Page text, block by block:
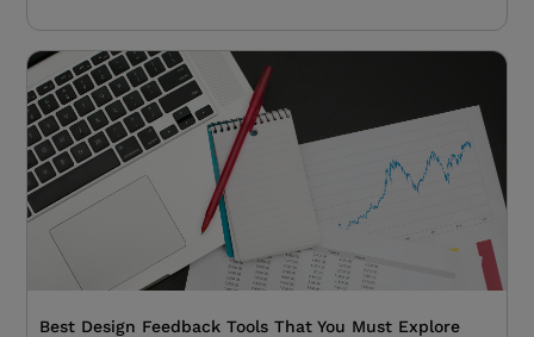
Best Design Feedback Tools That You Must Explore